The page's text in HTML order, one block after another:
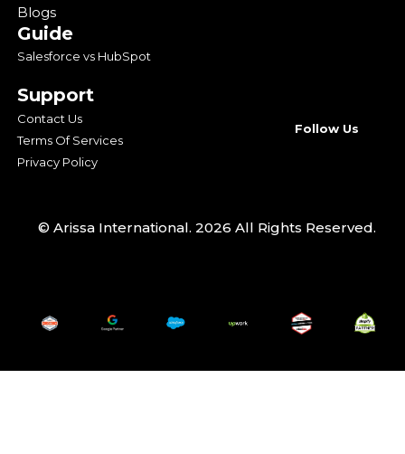
Blogs
Guide
Salesforce vs HubSpot
Support
Contact Us
Terms Of Services
Privacy Policy
Follow Us
© Arissa International. 2026 All Rights Reserved.